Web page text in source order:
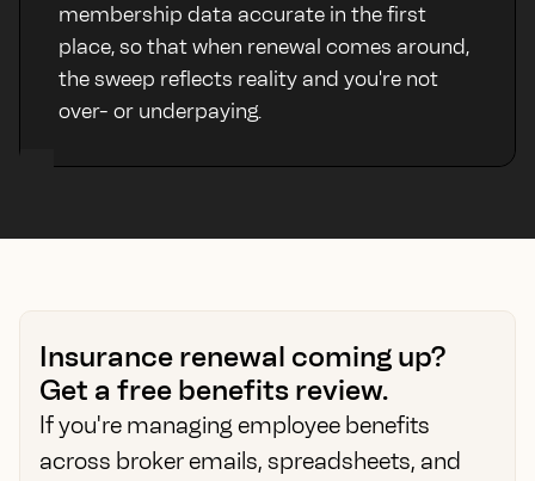
membership data accurate in the first
place, so that when renewal comes around,
the sweep reflects reality and you're not
over- or underpaying.
Insurance renewal coming up?
Get a free benefits review.
If you're managing employee benefits
across broker emails, spreadsheets, and